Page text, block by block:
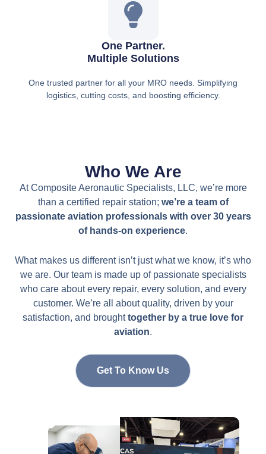
One Partner.
Multiple Solutions
One trusted partner for all your MRO needs. Simplifying
logistics, cutting costs, and boosting efficiency.
Who We Are
At Composite Aeronautic Specialists, LLC, we’re more
than a certified repair station; we’re a team of
passionate aviation professionals with over 30 years
of hands-on experience.
What makes us different isn’t just what we know, it’s who
we are. Our team is made up of passionate specialists
who care about every repair, every solution, and every
customer. We’re all about quality, driven by your
satisfaction, and broughttogether by a true love for
aviation.
Get To Know Us